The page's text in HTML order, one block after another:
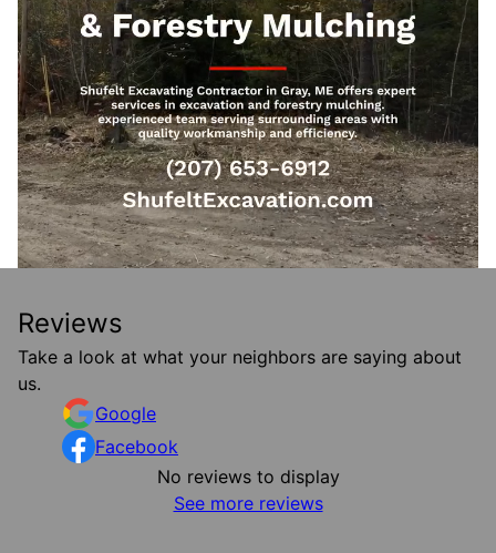
Reviews
Take a look at what your neighbors are saying about
us.
Google
Facebook
No reviews to display
See more reviews